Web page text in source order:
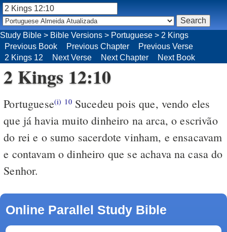
2 Kings 12:10
Portuguese(i) 10Sucedeu pois que, vendo eles
que já havia muito dinheiro na arca, o escrivão
do rei e o sumo sacerdote vinham, e ensacavam
e contavam o dinheiro que se achava na casa do
Senhor.
Online Parallel Study Bible
Study Bible > Bible Versions > Portuguese > 2 Kings
Previous Book
Previous Chapter
Previous Verse
2 Kings 12
Next Verse Next Chapter Next Book